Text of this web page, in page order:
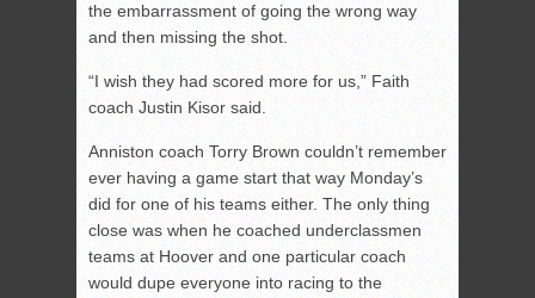
the embarrassment of going the wrong way
and then missing the shot.
“I wish they had scored more for us,” Faith
coach Justin Kisor said.
Anniston coach Torry Brown couldn’t remember
ever having a game start that way Monday’s
did for one of his teams either. The only thing
close was when he coached underclassmen
teams at Hoover and one particular coach
would dupe everyone into racing to the